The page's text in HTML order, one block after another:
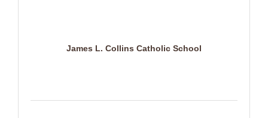
James L. Collins Catholic School